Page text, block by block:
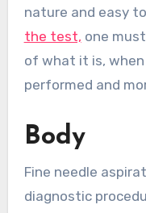
nature and easy
the test, one
of what it is,
performed and
Body
Fine needle
diagnostic